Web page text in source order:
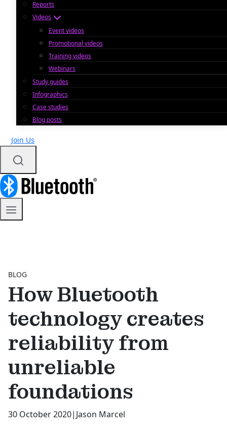
Reports
Videos
Event videos
Promotional videos
Training videos
Webinars
Study guides
Infographics
Case studies
Blog posts
Join Us
BLOG
How Bluetooth
technology creates
reliability from
unreliable
foundations
30 October 2020| Jason Marcel